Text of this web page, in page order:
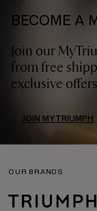
BECOME A
Join our
from free
exclusive
JOIN MYTRIUMPH
OUR BRANDS